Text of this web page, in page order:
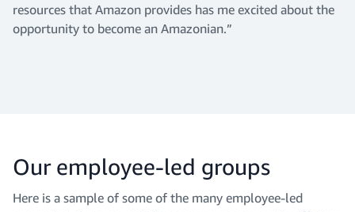
resources that Amazon provides has me excited about the
opportunity to become an Amazonian.”
Our employee-led groups
Here is a sample of some of the many employee-led